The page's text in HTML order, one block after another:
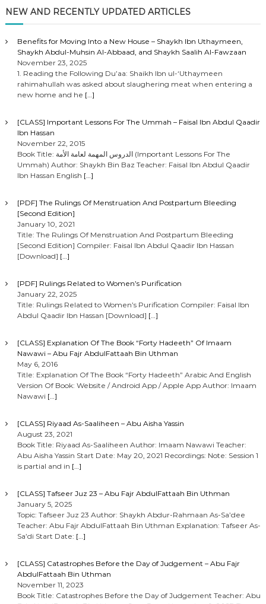
NEW AND RECENTLY UPDATED ARTICLES
Benefits for Moving Into a New House – Shaykh Ibn Uthaymeen,
Shaykh Abdul-Muhsin Al-Abbaad, and Shaykh Saalih Al-Fawzaan
November 23, 2025
1. Reading the Following Du’aa: Shaikh Ibn ul-‘Uthaymeen
rahimahullah was asked about slaughering meat when entering a
new home and he […]
[CLASS] Important Lessons For The Ummah – Faisal Ibn Abdul Qaadir
Ibn Hassan
November 22, 2015
Book Title: الدروس المهمة لعامة الأمة (Important Lessons For The
Ummah) Author: Shaykh Bin Baz Teacher: Faisal Ibn Abdul Qaadir
Ibn Hassan English […]
[PDF] The Rulings Of Menstruation And Postpartum Bleeding
[Second Edition]
January 10, 2021
Title: The Rulings Of Menstruation And Postpartum Bleeding
[Second Edition] Compiler: Faisal Ibn Abdul Qaadir Ibn Hassan
[Download] […]
[PDF] Rulings Related to Women’s Purification
January 22, 2025
Title: Rulings Related to Women’s Purification Compiler: Faisal Ibn
Abdul Qaadir Ibn Hassan [Download] […]
[CLASS] Explanation Of The Book “Forty Hadeeth” Of Imaam
Nawawi – Abu Fajr AbdulFattaah Bin Uthman
May 6, 2016
Title: Explanation Of The Book “Forty Hadeeth” Arabic And English
Version Of Book: Website / Android App / Apple App Author: Imaam
Nawawi […]
[CLASS] Riyaad As-Saaliheen – Abu Aisha Yassin
August 23, 2021
Book Title: Riyaad As-Saaliheen Author: Imaam Nawawi Teacher:
Abu Aisha Yassin Start Date: May 20, 2021 Recordings: Note: Session 1
is partial and in […]
[CLASS] Tafseer Juz 23 – Abu Fajr AbdulFattaah Bin Uthman
January 5, 2025
Topic: Tafseer Juz 23 Author: Shaykh Abdur-Rahmaan As-Sa’dee
Teacher: Abu Fajr AbdulFattaah Bin Uthman Explanation: Tafseer As-
Sa’di Start Date: […]
[CLASS] Catastrophes Before the Day of Judgement – Abu Fajr
AbdulFattaah Bin Uthman
November 11, 2023
Book Title: Catastrophes Before the Day of Judgement Teacher: Abu